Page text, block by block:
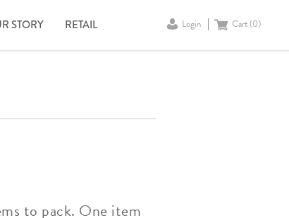
STORY RETAIL Login Cart (0)
to pack. One item